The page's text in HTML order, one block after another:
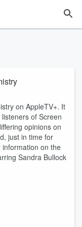
on AppleTV+. It
of Screen
opinions on
just in time for
information on the
Sandra Bullock